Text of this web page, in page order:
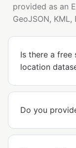
provided as an
GeoJSON,
Is there a free
location
Do you